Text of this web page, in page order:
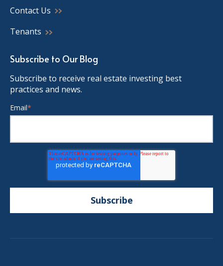
Contact Us
Tenants
Subscribe to Our Blog
Subscribe to receive real estate investing best
practices and news.
Email*